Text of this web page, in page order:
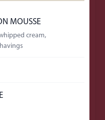
MOUSSE
cream,